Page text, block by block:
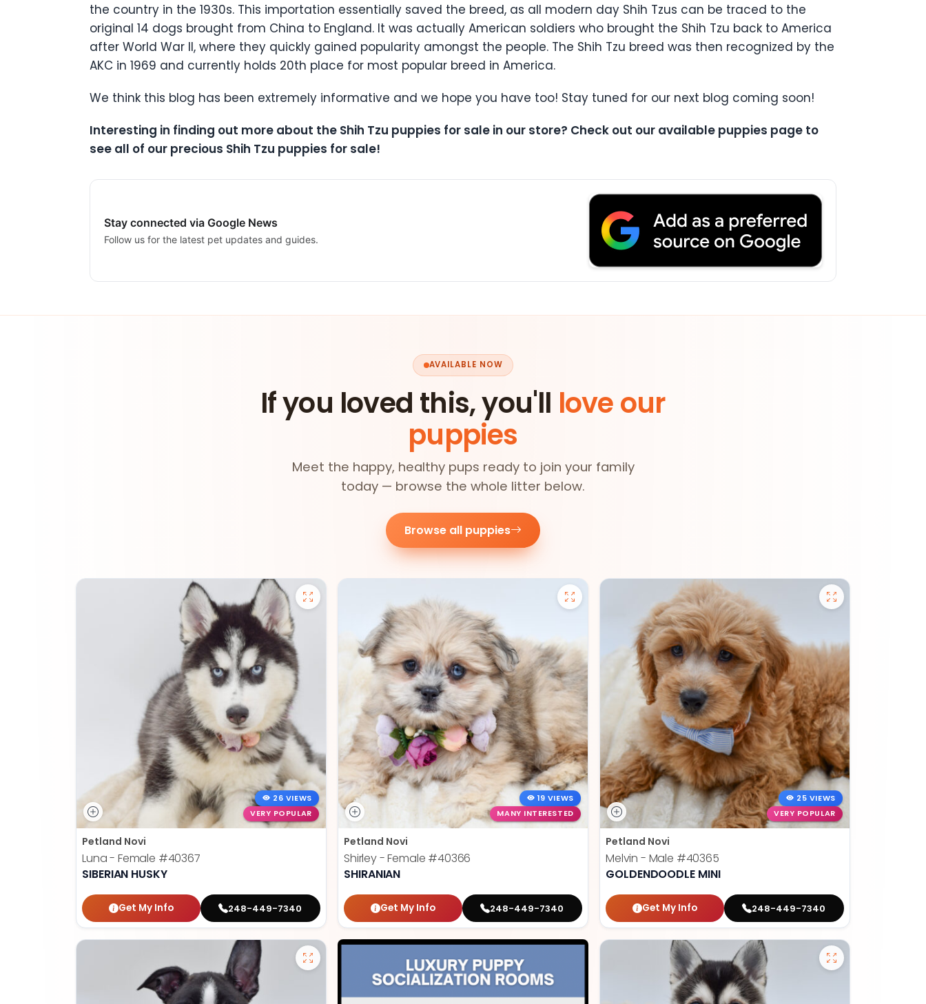
the country in the 1930s. This importation essentially saved the breed, as all modern day Shih Tzus can be traced to the
original 14 dogs brought from China to England. It was actually American soldiers who brought the Shih Tzu back to America
after World War II, where they quickly gained popularity amongst the people. The Shih Tzu breed was then recognized by the
AKC in 1969 and currently holds 20th place for most popular breed in America.
We think this blog has been extremely informative and we hope you have too! Stay tuned for our next blog coming soon!
Interesting in finding out more about the Shih Tzu puppies for sale in our store? Check out our available puppies page to
see all of our precious Shih Tzu puppies for sale!
Stay connected via Google News
Follow us for the latest pet updates and guides.
AVAILABLE NOW
If you loved this, you'll love our
puppies
Meet the happy, healthy pups ready to join your family
today — browse the whole litter below.
Browse all puppies
26 VIEWS
VERY POPULAR
Petland Novi
Luna - Female #40367
SIBERIAN HUSKY
Get My Info 248-449-7340
19 VIEWS
MANY INTERESTED
Petland Novi
Shirley - Female #40366
SHIRANIAN
Get My Info 248-449-7340
25 VIEWS
VERY POPULAR
Petland Novi
Melvin - Male #40365
GOLDENDOODLE MINI
Get My Info 248-449-7340